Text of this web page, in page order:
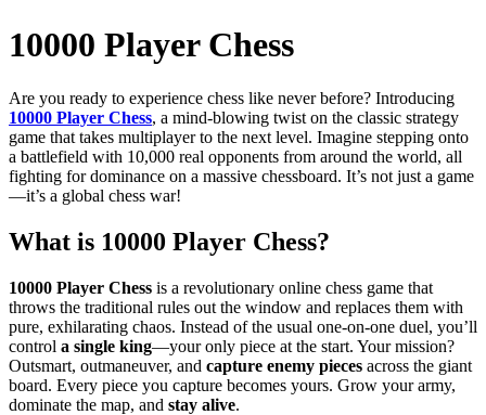
10000 Player Chess
Are you ready to experience chess like never before? Introducing
10000 Player Chess, a mind-blowing twist on the classic strategy
game that takes multiplayer to the next level. Imagine stepping onto
a battlefield with 10,000 real opponents from around the world, all
fighting for dominance on a massive chessboard. It’s not just a game
—it’s a global chess war!
What is 10000 Player Chess?
10000 Player Chess is a revolutionary online chess game that
throws the traditional rules out the window and replaces them with
pure, exhilarating chaos. Instead of the usual one-on-one duel, you’ll
control a single king—your only piece at the start. Your mission?
Outsmart, outmaneuver, and capture enemy pieces across the giant
board. Every piece you capture becomes yours. Grow your army,
dominate the map, and stay alive.